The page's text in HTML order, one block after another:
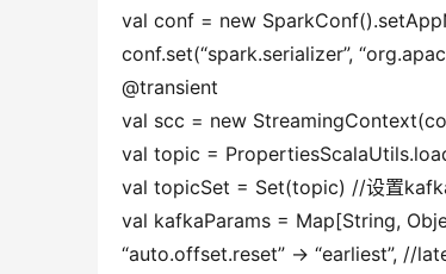
val conf = new
conf.set(“spark.serializer”,
@transient
val scc = new
val topic =
val topicSet = Set(topic) //设置
val kafkaParams = Map[String,
“auto.offset.reset” -> “earliest”, //